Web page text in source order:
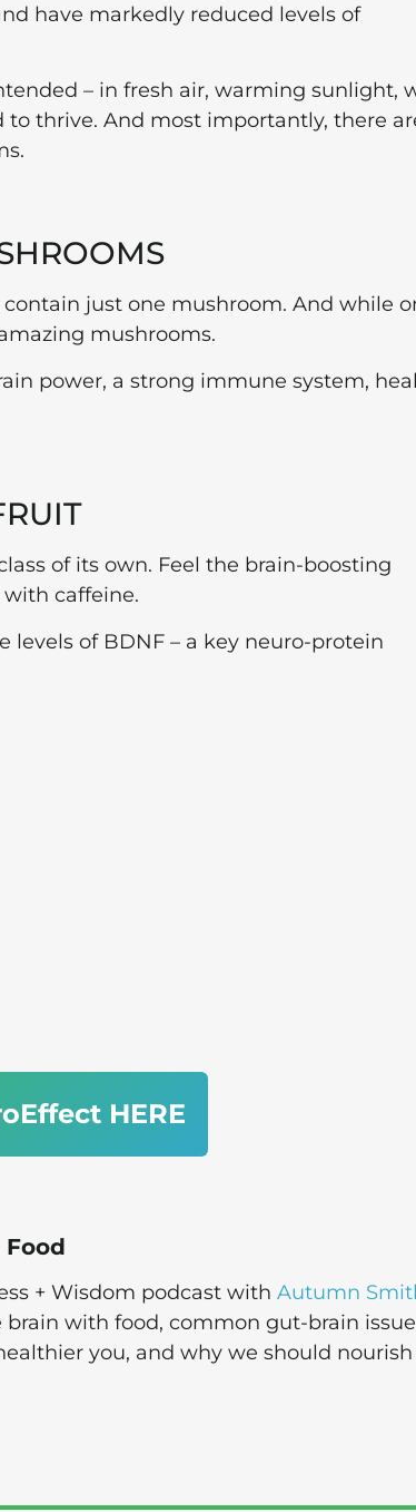
have markedly reduced levels of
– in fresh air, warming sunlight,
thrive. And most importantly, there
just one mushroom. And while
mushrooms.
power, a strong immune system,
of its own. Feel the brain-boosting
caffeine.
levels of BDNF – a key neuro-protein
HERE
+ Wisdom podcast with Autumn
with food, common gut-brain
you, and why we should nourish